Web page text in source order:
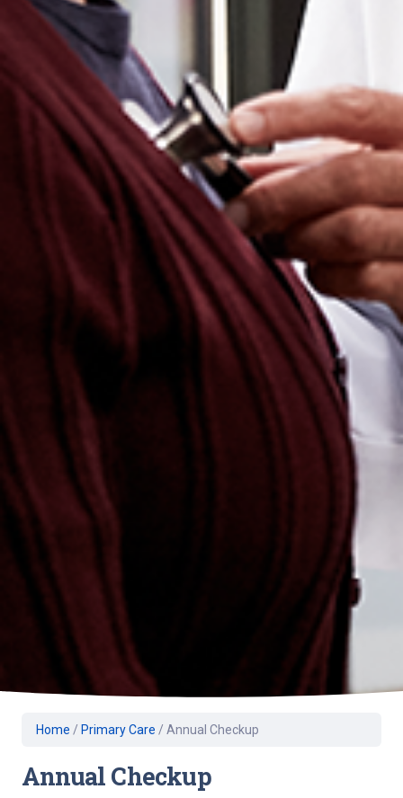
Home / Primary Care / Annual Checkup
Annual Checkup